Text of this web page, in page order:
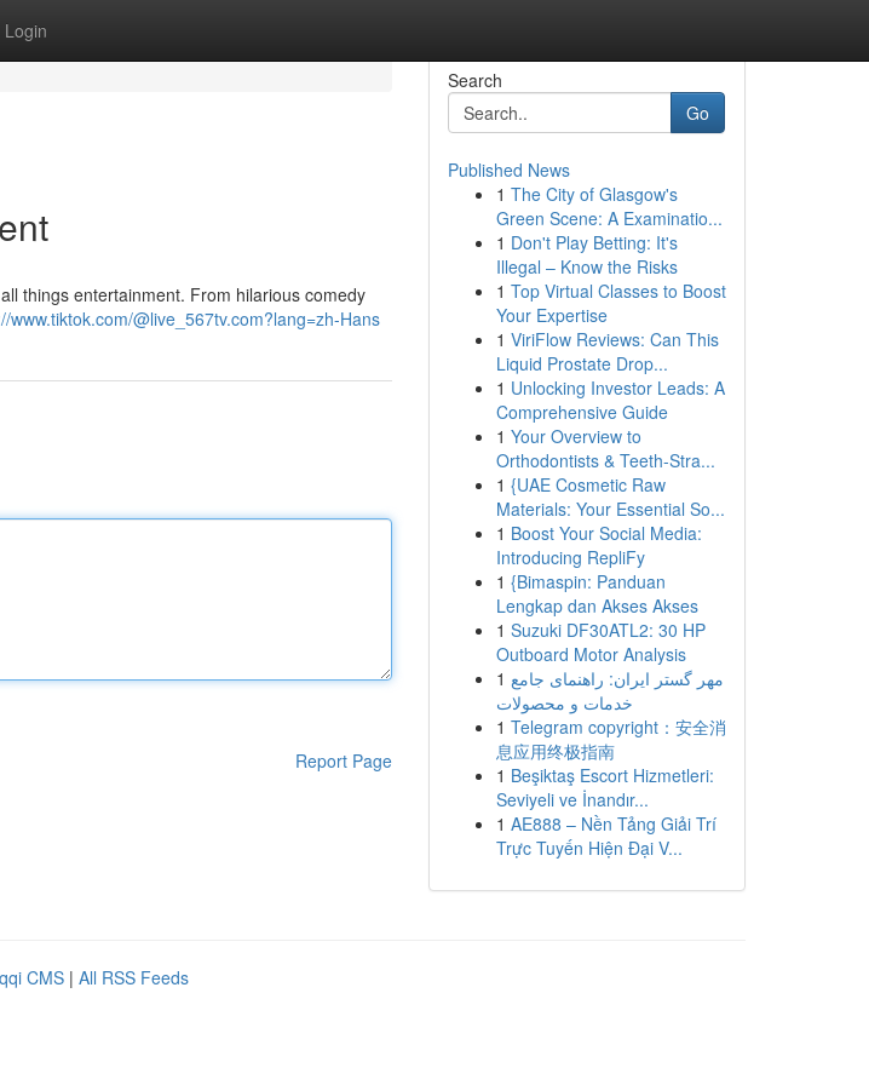
Login
things entertainment. From hilarious comedy
www.tiktok.com/@live_567tv.com?lang=zh-Hans
Report Page
Search
Go
Published News
1 The City of Glasgow's
Green Scene: A Examinatio...
1 Don't Play Betting: It's
Illegal – Know the Risks
1 Top Virtual Classes to Boost
Your Expertise
1 ViriFlow Reviews: Can This
Liquid Prostate Drop...
1 Unlocking Investor Leads: A
Comprehensive Guide
1 Your Overview to
Orthodontists & Teeth-Stra...
1 {UAE Cosmetic Raw
Materials: Your Essential So...
1 Boost Your Social Media:
Introducing RepliFy
1 {Bimaspin: Panduan
Lengkap dan Akses Akses
1 Suzuki DF30ATL2: 30 HP
Outboard Motor Analysis
1 مهر گستر ایران: راهنمای جامع
خدمات و محصولات
1 Telegram copyright：安全消
息应用终极指南
1 Beşiktaş Escort Hizmetleri:
Seviyeli ve İnandır...
1 AE888 – Nền Tảng Giải Trí
Trực Tuyến Hiện Đại V...
CMS | All RSS Feeds